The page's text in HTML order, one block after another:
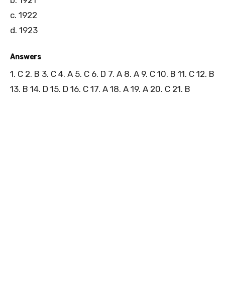
c. 1922
d. 1923
Answers
1. C 2. B 3. C 4. A 5. C 6. D 7. A 8. A 9. C 10. B 11. C 12. B
13. B 14. D 15. D 16. C 17. A 18. A 19. A 20. C 21. B